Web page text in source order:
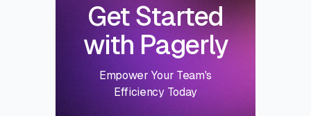
Get Started
with Pagerly
Empower Your Team's
Efficiency Today